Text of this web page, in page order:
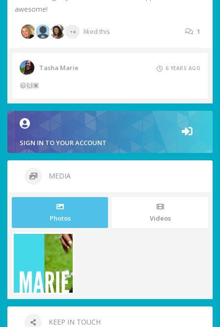
awesome!
+4 liked this 1
Tasha Marie 6 YEARS AGO
😃🙌🏾
SIGN IN TO YOUR ACCOUNT
MEDIA
Photos Videos
KEEP IN TOUCH